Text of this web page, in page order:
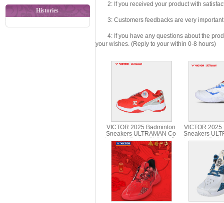
Histories
2: If you received your product with
3: Customers feedbacks are very important
4: If you have any questions about the
your wishes. (Reply to your within 0-8 hours)
VICTOR 2025 Badminton
Sneakers ULTRAMAN Co
branded Series Children´s
Shoes A-UTMJR
VICTOR 2025
Sneakers
branded